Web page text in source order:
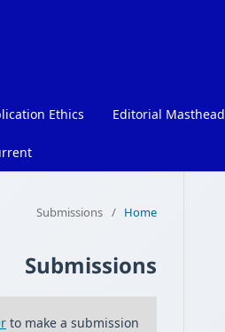
Editorial Masthead
Ethics
Home
/
Submissions
Submissions
to make a submission.